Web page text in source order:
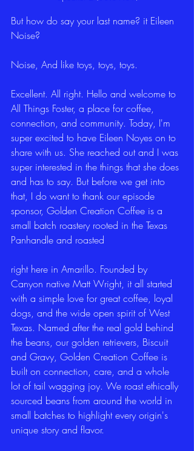
But how do say your last name? it Eileen
Noise?
Noise, And like toys, toys, toys.
Excellent. All right. Hello and welcome to
All Things Foster, a place for coffee,
connection, and community. Today, I'm
super excited to have Eileen Noyes on to
share with us. She reached out and I was
super interested in the things that she does
and has to say. But before we get into
that, I do want to thank our episode
sponsor, Golden Creation Coffee is a
small batch roastery rooted in the Texas
Panhandle and roasted
right here in Amarillo. Founded by
Canyon native Matt Wright, it all started
with a simple love for great coffee, loyal
dogs, and the wide open spirit of West
Texas. Named after the real gold behind
the beans, our golden retrievers, Biscuit
and Gravy, Golden Creation Coffee is
built on connection, care, and a whole
lot of tail wagging joy. We roast ethically
sourced beans from around the world in
small batches to highlight every origin's
unique story and flavor.